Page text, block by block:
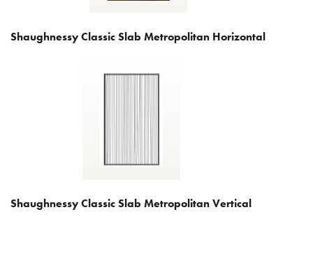
Shaughnessy Classic Slab Metropolitan Horizontal
Shaughnessy Classic Slab Metropolitan Vertical